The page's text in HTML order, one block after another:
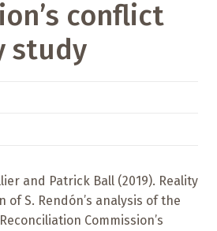
conflict
study
and Patrick Ball (2019). Reality
S. Rendón’s analysis of the
Commission’s